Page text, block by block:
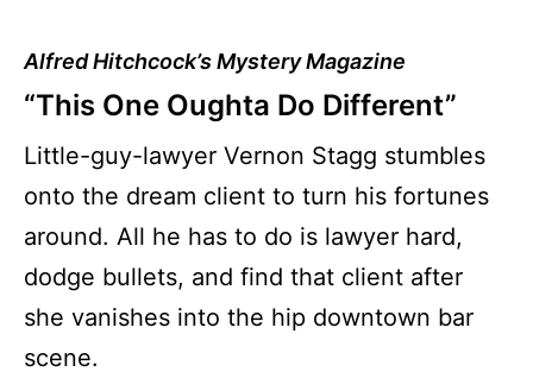
Alfred Hitchcock’s Mystery Magazine
“This One Oughta Do Different”
Little-guy-lawyer Vernon Stagg stumbles
onto the dream client to turn his fortunes
around. All he has to do is lawyer hard,
dodge bullets, and find that client after
she vanishes into the hip downtown bar
scene.